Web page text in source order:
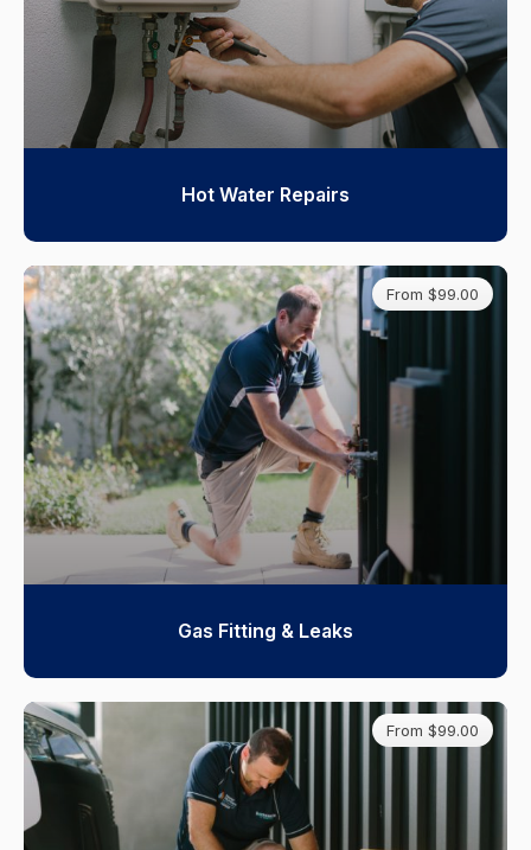
Hot Water Repairs
From $99.00
Gas Fitting & Leaks
From $99.00